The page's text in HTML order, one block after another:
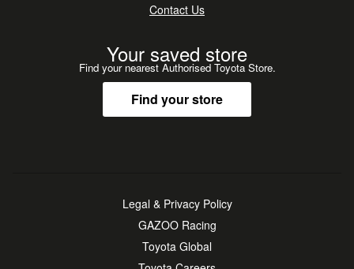
Contact Us
Your saved store
Find your nearest Authorised Toyota Store.
Find your store
Legal & Privacy Policy
GAZOO Racing
Toyota Global